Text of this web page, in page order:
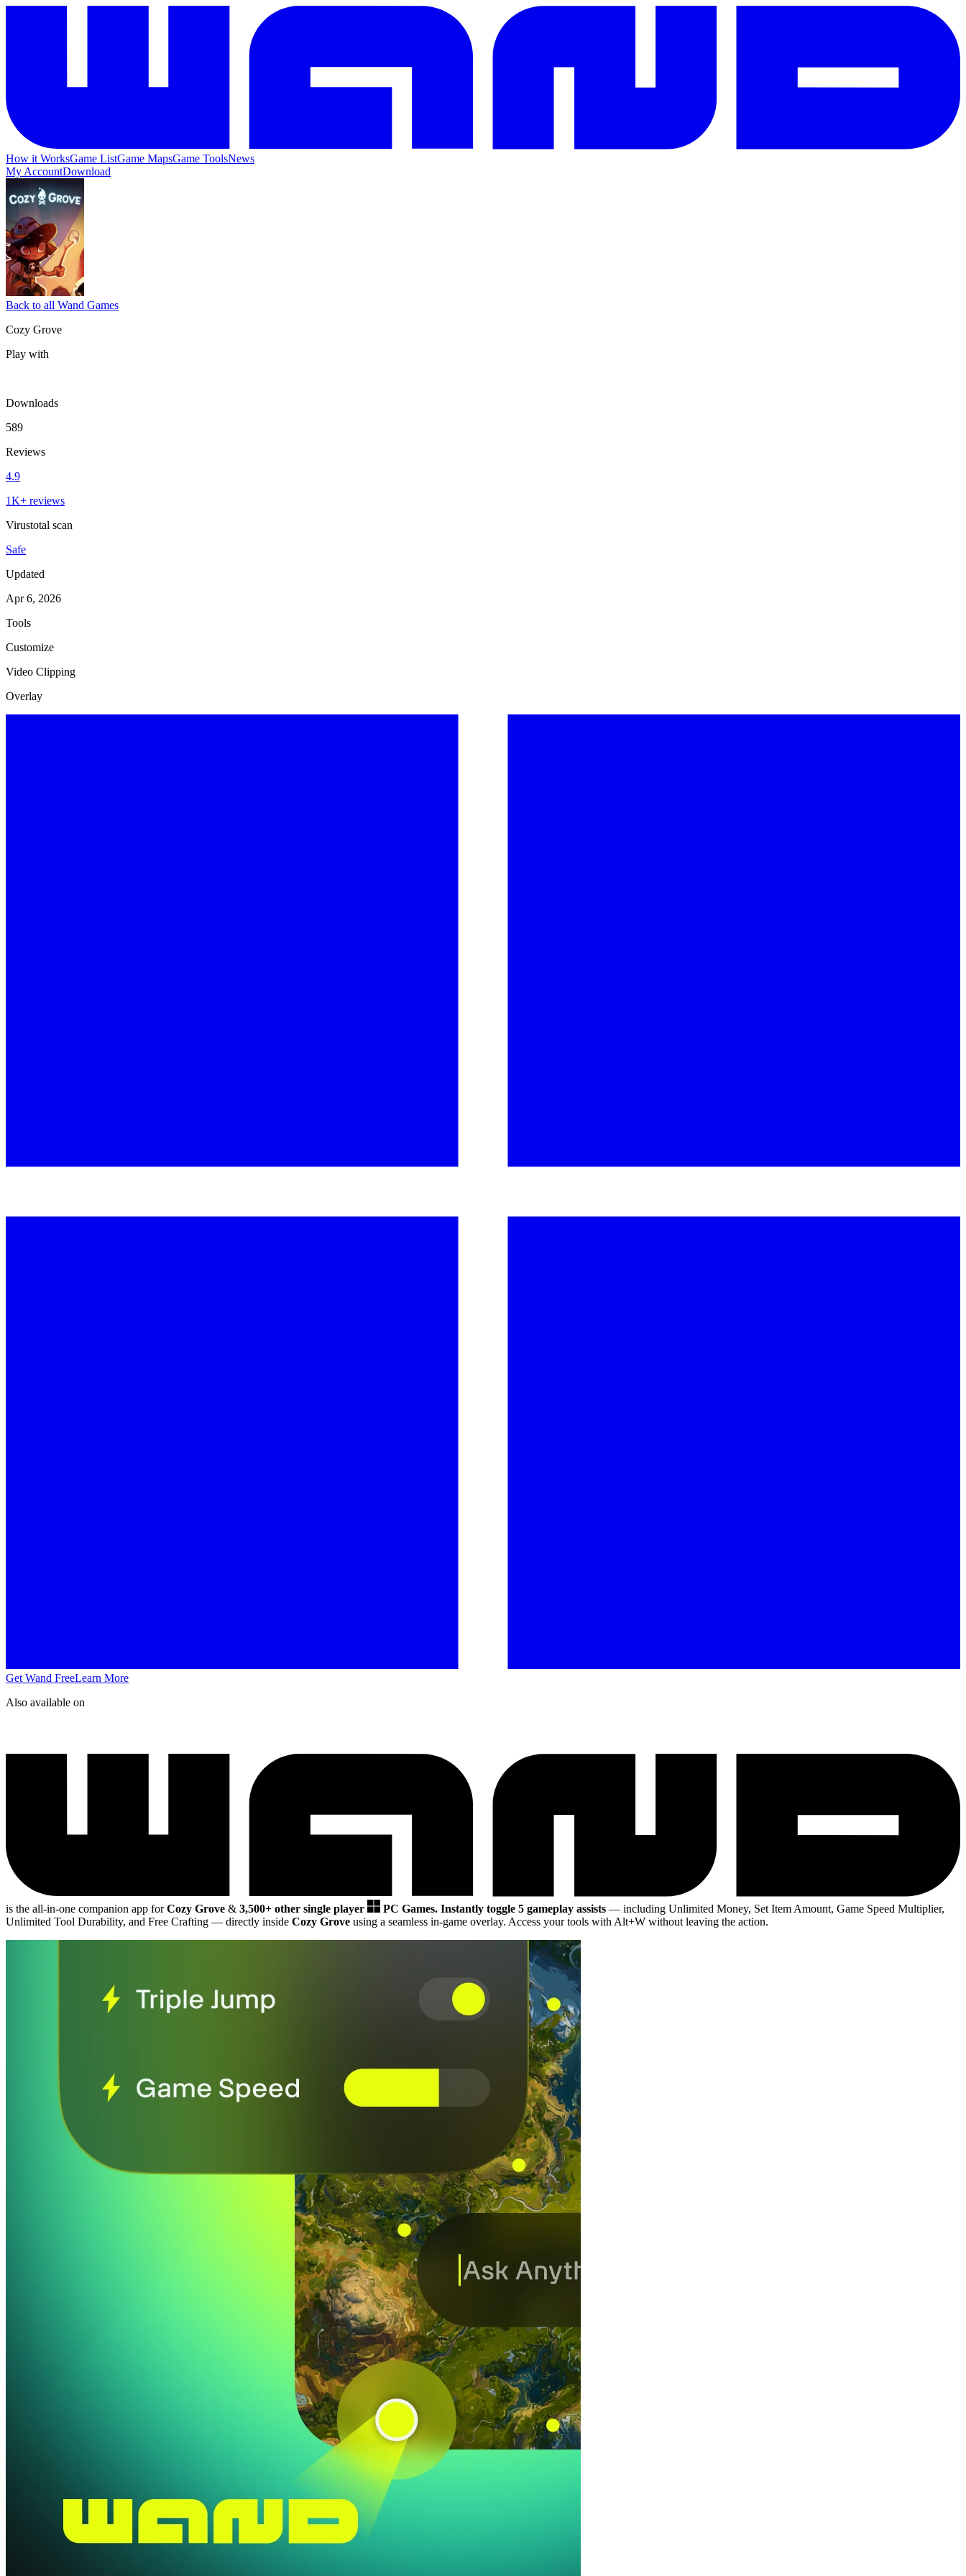
How it WorksGame ListGame MapsGame ToolsNews
My AccountDownload
Back to all Wand Games
Cozy Grove
Play with
Downloads
589
Reviews
4.9
1K+ reviews
Virustotal scan
Safe
Updated
Apr 6, 2026
Tools
Customize
Video Clipping
Overlay
Get Wand FreeLearn More
Also available on
is the all-in-one companion app forCozy Grove & 3,500+ other single player PC Games. Instantly toggle 5 gameplay assists — including Unlimited Money, Set Item Amount, Game Speed Multiplier,
Unlimited Tool Durability, and Free Crafting — directly inside Cozy Grove using a seamless in-game overlay. Access your tools with Alt+W without leaving the action.